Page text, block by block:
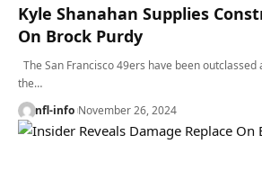
Kyle Shanahan Supplies
On Brock Purdy
The San Francisco 49ers have been
the…
nfl-info November 26, 2024